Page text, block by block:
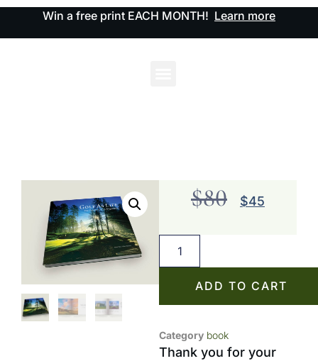
Win a free print EACH MONTH! Learn more
$80 $45
ADD TO CART
Category book
Thank you for your